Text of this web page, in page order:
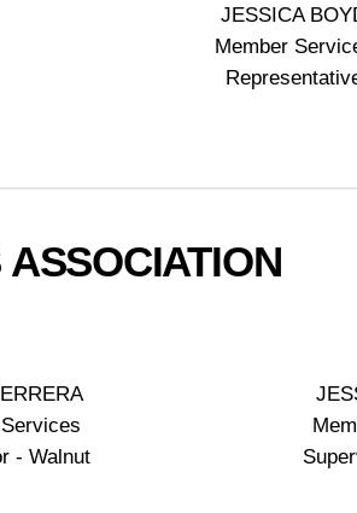
JESSICA
Member
- Walnut